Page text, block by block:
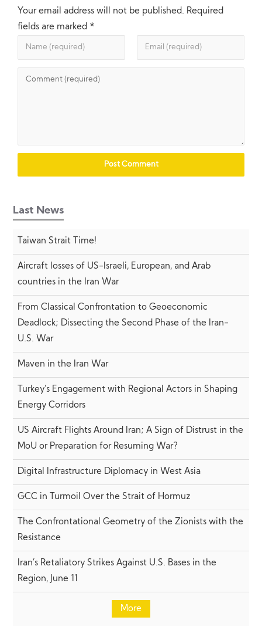
Your email address will not be published. Required
fields are marked *
Last News
Taiwan Strait Time!
Aircraft losses of US-Israeli, European, and Arab
countries in the Iran War
From Classical Confrontation to Geoeconomic
Deadlock; Dissecting the Second Phase of the Iran-
U.S. War
Maven in the Iran War
Turkey’s Engagement with Regional Actors in Shaping
Energy Corridors
US Aircraft Flights Around Iran; A Sign of Distrust in the
MoU or Preparation for Resuming War?
Digital Infrastructure Diplomacy in West Asia
GCC in Turmoil Over the Strait of Hormuz
The Confrontational Geometry of the Zionists with the
Resistance
Iran’s Retaliatory Strikes Against U.S. Bases in the
Region, June 11
More